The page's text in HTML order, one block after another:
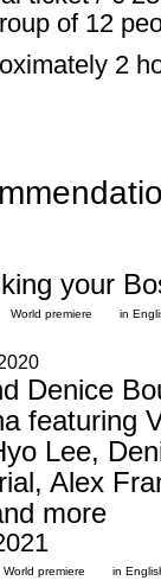
of 12
2
your
World premiere in
Denice
featuring
Lee,
Alex
more
World premiere in